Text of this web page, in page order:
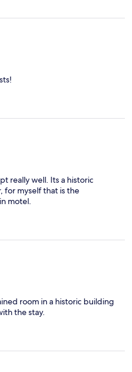
really well. Its a historic
for myself that is the
motel.
room in a historic building
the stay.